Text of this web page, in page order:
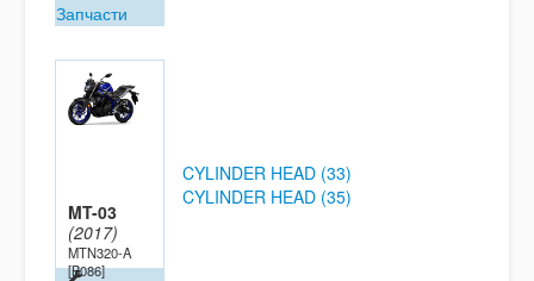
Запчасти
MT-03
(2017)
MTN320-A
[B086]
CYLINDER HEAD (33)
CYLINDER HEAD (35)